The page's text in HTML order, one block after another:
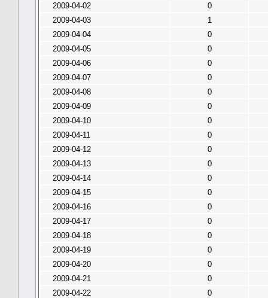
2009-04-02
0
2009-04-03
1
2009-04-04
0
2009-04-05
0
2009-04-06
0
2009-04-07
0
2009-04-08
0
2009-04-09
0
2009-04-10
0
2009-04-11
0
2009-04-12
0
2009-04-13
0
2009-04-14
0
2009-04-15
0
2009-04-16
0
2009-04-17
0
2009-04-18
0
2009-04-19
0
2009-04-20
0
2009-04-21
0
2009-04-22
0